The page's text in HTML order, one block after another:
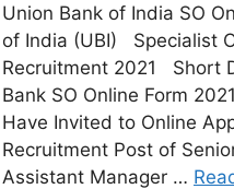
Union Bank of India SO
of India (UBI) Specialist
Recruitment 2021 Short
Bank SO Online Form
Have Invited to Online
Recruitment Post of
Assistant Manager …